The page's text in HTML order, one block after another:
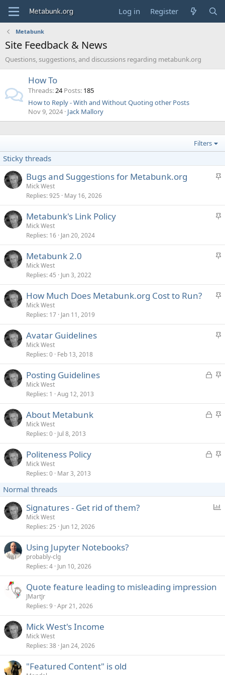
Log in Register
Metabunk
Site Feedback & News
Questions, suggestions, and discussions regarding metabunk.org
How To
Threads 24 Posts 185
How to Reply - With and Without Quoting other Posts
Nov 9, 2024 Jack Mallory
Filters
Sticky threads
S
c
k
Bugs and Suggestions for Metabunk.org
Mick West
Replies 925 May 16, 2026
S
c
k
Metabunk's Link Policy
Mick West
Replies 16 Jan 20, 2024
S
c
k
Metabunk 2.0
Mick West
Replies 45 Jun 3, 2022
S
c
k
How Much Does Metabunk.org Cost to Run?
Mick West
Replies 17 Jan 11, 2019
S
c
k
Avatar Guidelines
Mick West
Replies 0 Feb 13, 2018
L
k
e
S
c
k
Posting Guidelines
Mick West
Replies 1 Aug 12, 2013
L
k
e
S
c
k
About Metabunk
Mick West
Replies 0 Jul 8, 2013
L
e
d
S
k
Politeness Policy
Mick West
Replies 0 Mar 3, 2013
Normal threads
l
Signatures - Get rid of them?
Mick West
Replies 25 Jun 12, 2026
Using Jupyter Notebooks?
probably-clg
Replies 4 Jun 10, 2026
Quote feature leading to misleading impression
JMartJr
Replies 9 Apr 21, 2026
Mick West's Income
Mick West
Replies 38 Jan 24, 2026
"Featured Content" is old